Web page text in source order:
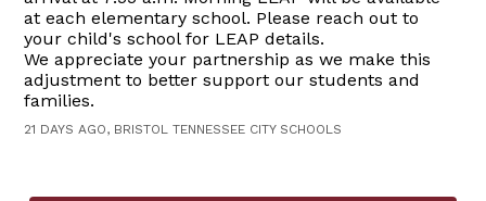
at each elementary school. Please reach out to
your child's school for LEAP details.
We appreciate your partnership as we make this
adjustment to better support our students and
families.
21 DAYS AGO, BRISTOL TENNESSEE CITY SCHOOLS